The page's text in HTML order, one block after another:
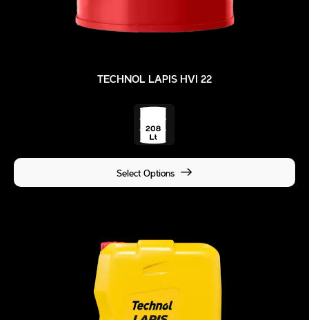
TECHNOL LAPIS HVI 22
Select Options